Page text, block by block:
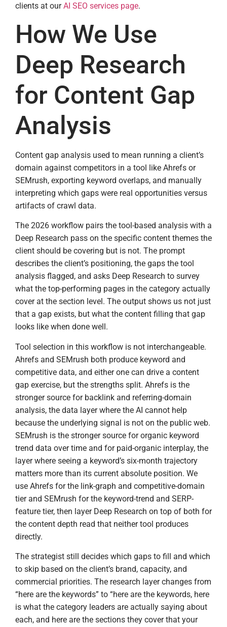
clients at ourAI SEO services page.
How We Use
Deep Research
for Content Gap
Analysis
Content gap analysis used to mean running a client’s
domain against competitors in a tool like Ahrefs or
SEMrush, exporting keyword overlaps, and manually
interpreting which gaps were real opportunities versus
artifacts of crawl data.
The 2026 workflow pairs the tool-based analysis with a
Deep Research pass on the specific content themes the
client should be covering but is not. The prompt
describes the client’s positioning, the gaps the tool
analysis flagged, and asks Deep Research to survey
what the top-performing pages in the category actually
cover at the section level. The output shows us not just
that a gap exists, but what the content filling that gap
looks like when done well.
Tool selection in this workflow is not interchangeable.
Ahrefs and SEMrush both produce keyword and
competitive data, and either one can drive a content
gap exercise, but the strengths split. Ahrefs is the
stronger source for backlink and referring-domain
analysis, the data layer where the AI cannot help
because the underlying signal is not on the public web.
SEMrush is the stronger source for organic keyword
trend data over time and for paid-organic interplay, the
layer where seeing a keyword’s six-month trajectory
matters more than its current absolute position. We
use Ahrefs for the link-graph and competitive-domain
tier and SEMrush for the keyword-trend and SERP-
feature tier, then layer Deep Research on top of both for
the content depth read that neither tool produces
directly.
The strategist still decides which gaps to fill and which
to skip based on the client’s brand, capacity, and
commercial priorities. The research layer changes from
“here are the keywords” to “here are the keywords, here
is what the category leaders are actually saying about
each, and here are the sections they cover that your